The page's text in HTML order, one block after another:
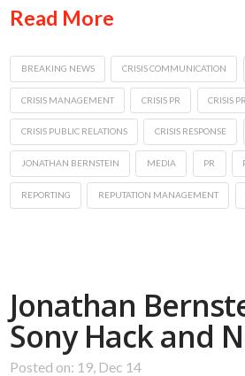
Read More
BREAKING NEWS CRISIS COMMUNICATION
CRISIS MANAGEMENT CRISIS PR CRISIS
CRISIS PUBLIC RELATIONS CRISIS RESPONSE
JONATHAN BERNSTEIN MEDIA PR
REPORTING REPUTATION MANAGEMENT
Jonathan
Sony Hack and
Posted on: 19, Dec 14